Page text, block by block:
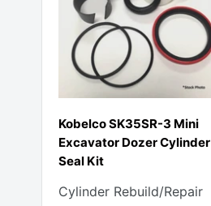
Kobelco SK35SR-3 Mini
Excavator Dozer Cylinder
Seal Kit
Cylinder Rebuild/Repair